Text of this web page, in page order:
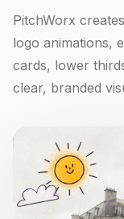
PitchWorx
logo animations,
cards, lower
clear, branded